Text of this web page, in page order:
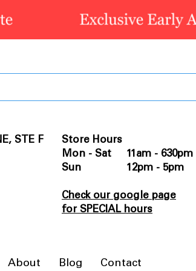
STE F
Store Hours
Mon - Sat 11am - 630pm
Sun 12pm - 5pm
Check our google page
for SPECIAL hours
About Blog Contact